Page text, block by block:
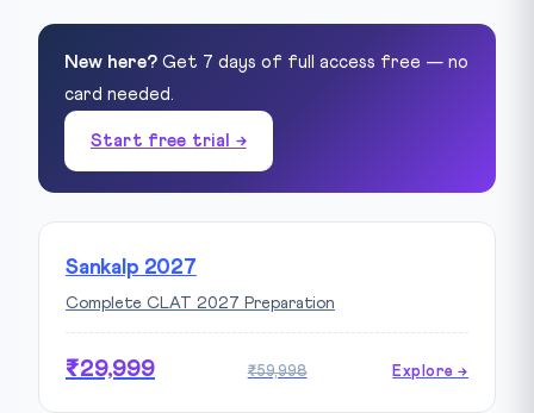
New here? Get 7 days of full access free — no
card needed.
Start free trial →
Sankalp 2027
Complete CLAT 2027 Preparation
₹29,999 ₹59,998 Explore →